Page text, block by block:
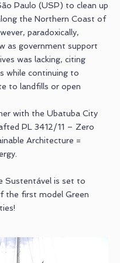
Paulo (USP) to clean up
the Northern Coast of
paradoxically,
as government support
was lacking, citing
while continuing to
to landfills or open
with the Ubatuba City
PL 3412/11 – Zero
Architecture =
Sustentável is set to
the first model Green